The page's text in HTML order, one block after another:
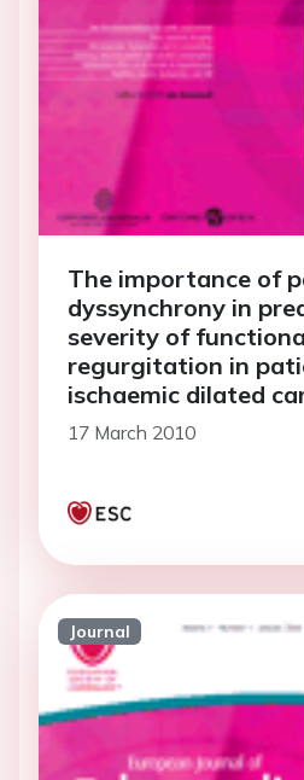
The importance of
dyssynchrony in
severity of
regurgitation in
ischaemic dilated
a two-dimensional
17 March 2010
Journal